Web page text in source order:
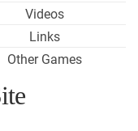
Videos
Links
Other Games